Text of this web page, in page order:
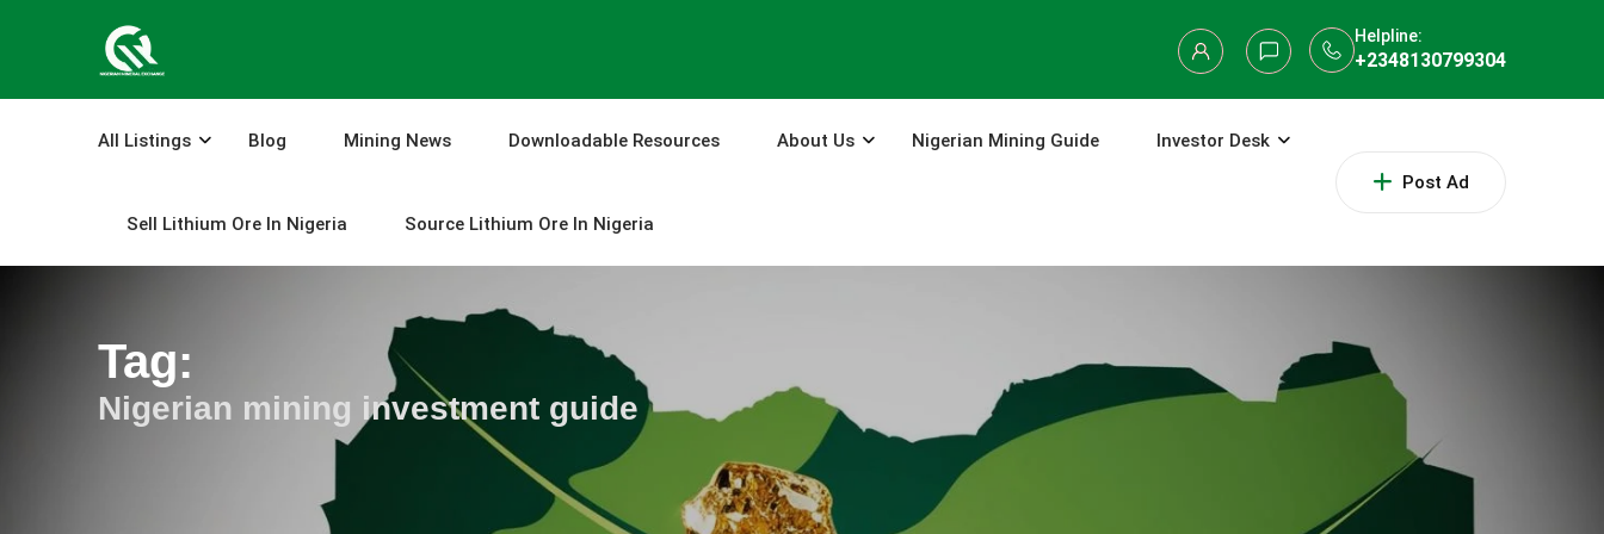
Helpline:
+2348130799304
Post Ad
All Listings Blog Mining News Downloadable Resources About Us Nigerian Mining Guide Investor Desk
Sell Lithium Ore In Nigeria Source Lithium Ore In Nigeria
Tag:
Nigerian mining investment guide